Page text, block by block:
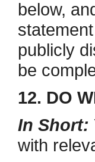
below,
publicly
be
12. DO
In Short:
with